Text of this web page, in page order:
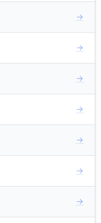
→
→
→
→
→
→
→